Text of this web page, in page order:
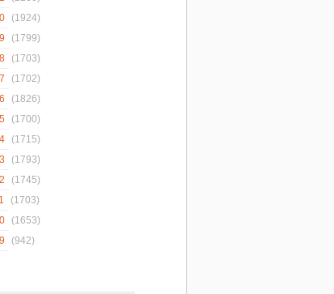
(1924)
(1799)
(1703)
(1702)
(1826)
(1700)
(1715)
(1793)
(1745)
(1703)
(1653)
(942)